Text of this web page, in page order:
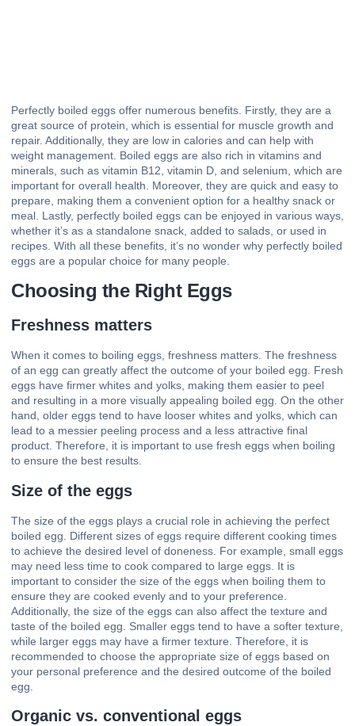
Perfectly boiled eggs offer numerous benefits. Firstly, they are a
great source of protein, which is essential for muscle growth and
repair. Additionally, they are low in calories and can help with
weight management. Boiled eggs are also rich in vitamins and
minerals, such as vitamin B12, vitamin D, and selenium, which are
important for overall health. Moreover, they are quick and easy to
prepare, making them a convenient option for a healthy snack or
meal. Lastly, perfectly boiled eggs can be enjoyed in various ways,
whether it’s as a standalone snack, added to salads, or used in
recipes. With all these benefits, it’s no wonder why perfectly boiled
eggs are a popular choice for many people.
Choosing the Right Eggs
Freshness matters
When it comes to boiling eggs, freshness matters. The freshness
of an egg can greatly affect the outcome of your boiled egg. Fresh
eggs have firmer whites and yolks, making them easier to peel
and resulting in a more visually appealing boiled egg. On the other
hand, older eggs tend to have looser whites and yolks, which can
lead to a messier peeling process and a less attractive final
product. Therefore, it is important to use fresh eggs when boiling
to ensure the best results.
Size of the eggs
The size of the eggs plays a crucial role in achieving the perfect
boiled egg. Different sizes of eggs require different cooking times
to achieve the desired level of doneness. For example, small eggs
may need less time to cook compared to large eggs. It is
important to consider the size of the eggs when boiling them to
ensure they are cooked evenly and to your preference.
Additionally, the size of the eggs can also affect the texture and
taste of the boiled egg. Smaller eggs tend to have a softer texture,
while larger eggs may have a firmer texture. Therefore, it is
recommended to choose the appropriate size of eggs based on
your personal preference and the desired outcome of the boiled
egg.
Organic vs. conventional eggs